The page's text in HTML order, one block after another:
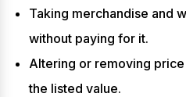
Taking merchandise and
without paying for it.
Altering or removing
the listed value.